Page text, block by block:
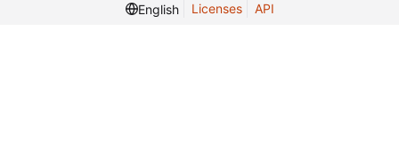
English
Licenses API